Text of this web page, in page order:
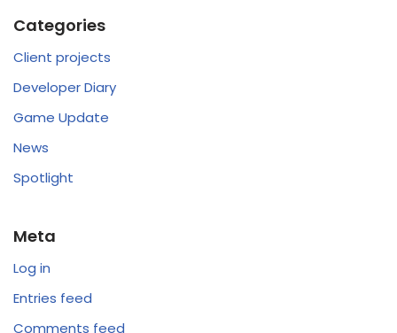
Categories
Client projects
Developer Diary
Game Update
News
Spotlight
Meta
Log in
Entries feed
Comments feed